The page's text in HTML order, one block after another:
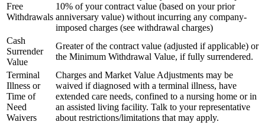
Free
Withdrawals
10% of your contract value (based on your prior
anniversary value) without incurring any company-
imposed charges (see withdrawal charges)
Cash
Surrender
Value
Greater of the contract value (adjusted if applicable) or
the Minimum Withdrawal Value, if fully surrendered.
Terminal
Illness or
Time of
Need
Waivers
Charges and Market Value Adjustments may be
waived if diagnosed with a terminal illness, have
extended care needs, confined to a nursing home or in
an assisted living facility. Talk to your representative
about restrictions/limitations that may apply.